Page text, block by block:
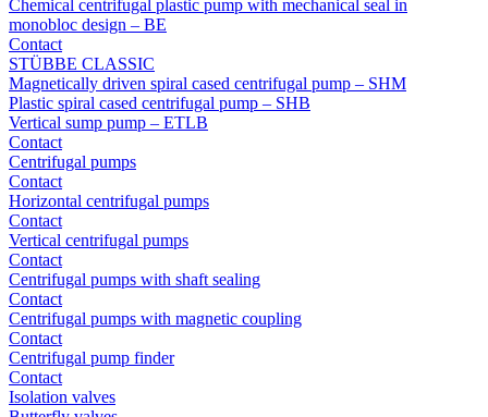
Chemical centrifugal plastic pump with mechanical seal in
monobloc design – BE
Contact
STÜBBE CLASSIC
Magnetically driven spiral cased centrifugal pump – SHM
Plastic spiral cased centrifugal pump – SHB
Vertical sump pump – ETLB
Contact
Centrifugal pumps
Contact
Horizontal centrifugal pumps
Contact
Vertical centrifugal pumps
Contact
Centrifugal pumps with shaft sealing
Contact
Centrifugal pumps with magnetic coupling
Contact
Centrifugal pump finder
Contact
Isolation valves